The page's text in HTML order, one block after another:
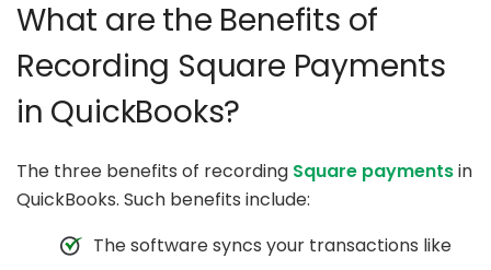
What are the Benefits of
Recording Square Payments
in QuickBooks?
The three benefits of recording Square paymentsin
QuickBooks. Such benefits include:
The software syncs your transactions like